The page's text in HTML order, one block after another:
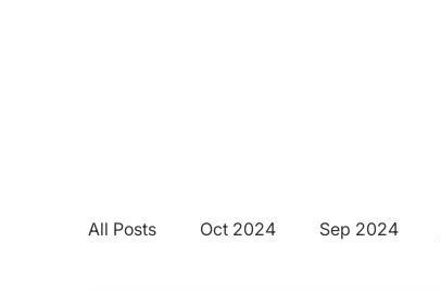
All Posts Oct 2024 Sep 2024